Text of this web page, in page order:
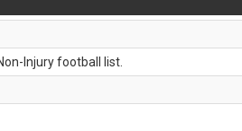
Injury football list.